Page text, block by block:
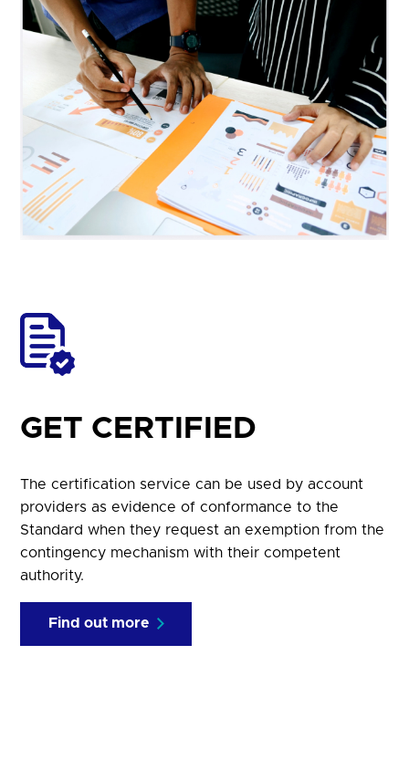
GET CERTIFIED
The certification service can be used by account
providers as evidence of conformance to the
Standard when they request an exemption from the
contingency mechanism with their competent
authority.
Find out more